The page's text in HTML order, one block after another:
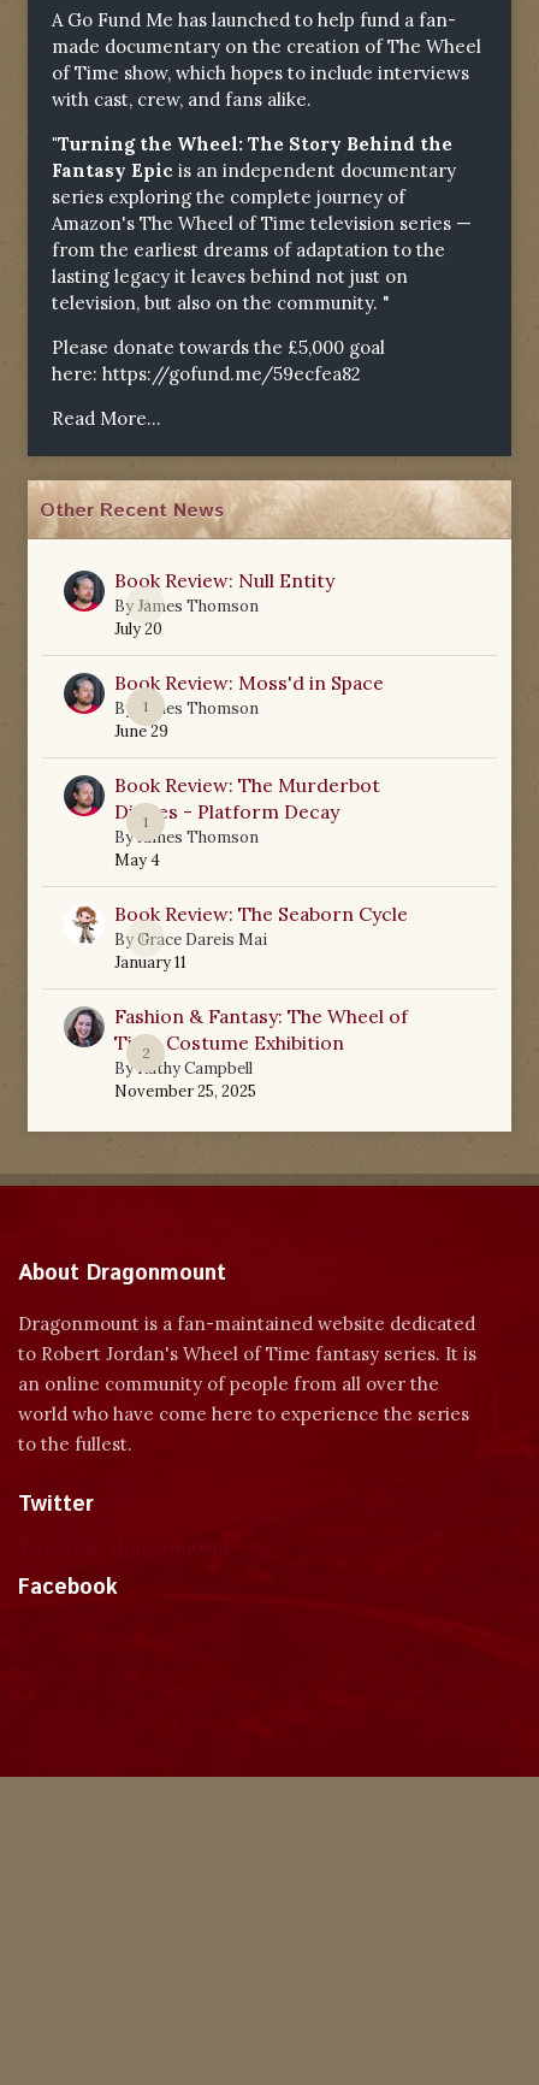
A Go Fund Me has launched to help fund a fan-
made documentary on the creation of The Wheel
of Time show, which hopes to include interviews
with cast, crew, and fans alike.
"Turning the Wheel: The Story Behind the
Fantasy Epic is an independent documentary
series exploring the complete journey of
Amazon's The Wheel of Time television series —
from the earliest dreams of adaptation to the
lasting legacy it leaves behind not just on
television, but also on the community. "
Please donate towards the £5,000 goal
here: https://gofund.me/59ecfea82
Read More...
Other Recent News
0
Book Review: Null Entity
ByJames Thomson
July 20
1
Book Review: Moss'd in Space
By
James Thomson
June 29
1
Book Review: The Murderbot
Diaries - Platform Decay
ByJames Thomson
May 4
0
Book Review: The Seaborn Cycle
ByGrace Dareis Mai
January 11
2
Fashion & Fantasy: The Wheel of
Time Costume Exhibition
ByKathy Campbell
November 25, 2025
About Dragonmount
Dragonmount is a fan-maintained website dedicated
to Robert Jordan's Wheel of Time fantasy series. It is
an online community of people from all over the
world who have come here to experience the series
to the fullest.
Twitter
Facebook